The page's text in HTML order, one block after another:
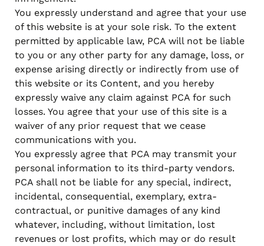
You expressly understand and agree that your use
of this website is at your sole risk. To the extent
permitted by applicable law, PCA will not be liable
to you or any other party for any damage, loss, or
expense arising directly or indirectly from use of
this website or its Content, and you hereby
expressly waive any claim against PCA for such
losses. You agree that your use of this site is a
waiver of any prior request that we cease
communications with you.
You expressly agree that PCA may transmit your
personal information to its third-party vendors.
PCA shall not be liable for any special, indirect,
incidental, consequential, exemplary, extra-
contractual, or punitive damages of any kind
whatever, including, without limitation, lost
revenues or lost profits, which may or do result